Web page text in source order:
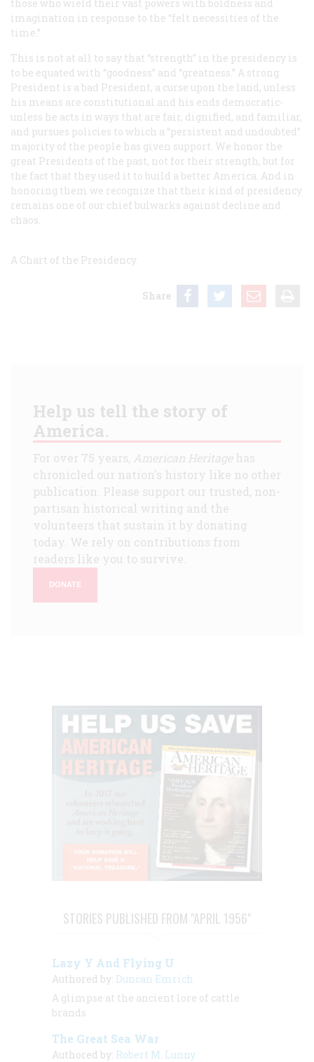
those who wield their vast powers with boldness and
imagination in response to the “felt necessities of the
time.”
This is not at all to say that “strength” in the presidency is
to be equated with “goodness” and “greatness.” A strong
President is a bad President, a curse upon the land, unless
his means are constitutional and his ends democratic-
unless he acts in ways that are fair, dignified, and familiar,
and pursues policies to which a “persistent and undoubted”
majority of the people has given support. We honor the
great Presidents of the past, not for their strength, but for
the fact that they used it to build a better America. And in
honoring them we recognize that their kind of presidency
remains one of our chief bulwarks against decline and
chaos.
A Chart of the Presidency
Share
Help us tell the story of
America.
For over 75 years, American Heritagehas
chronicled our nation's history like no other
publication. Please support our trusted, non-
partisan historical writing and the
volunteers that sustain it by donating
today. We rely on contributions from
readers like you to survive.
DONATE
STORIES PUBLISHED FROM "APRIL 1956"
Lazy Y And Flying U
Authored by: Duncan Emrich
A glimpse at the ancient lore of cattle
brands
The Great Sea War
Authored by: Robert M. Lunny